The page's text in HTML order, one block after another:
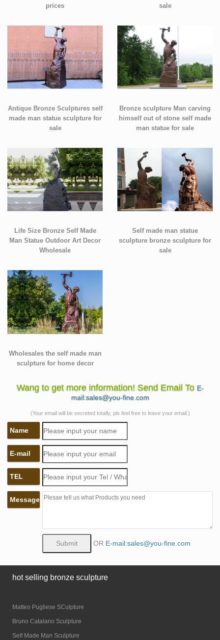
prices
sale
Antique Bronze Sculptures self
made man statue sculpture for
sale
Bronze sculpture Man carving
himself out of stone self made
man statue for sale
Life Size Bronze Self Made
Man Statue Outdoor Art Decor
Wholesale
Self made man statue
sculpture bronze sculpture for
sale
Wholesales the self made man
sculpture for home decor
Wang to get more information! Send Email To E-
mail:sales@you-fine.com
(Your email will be secreted totally, pls feel free to leave your email.)
Name
E-mail
TEL
Message
OR E-mail:sales@you-fine.com
hot selling bronze sculpture
Matteo Pugliese SCulpture
Bruno Catalano Sculpture
Self Made Man Sculpture